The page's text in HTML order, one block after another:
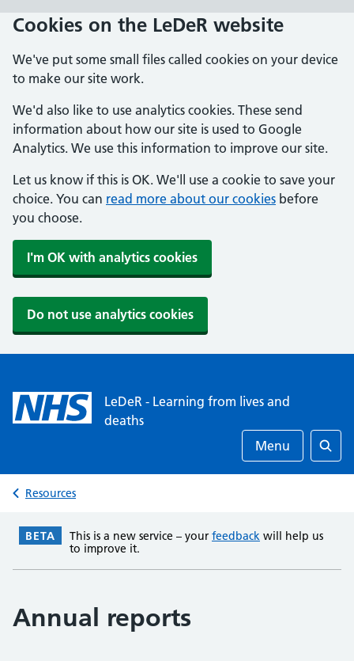
Skip
main
content
Cookies on the LeDeR website
We've put some small files called cookies on your device
to make our site work.
We'd also like to use analytics cookies. These send
information about how our site is used to Google
Analytics. We use this information to improve our site.
Let us know if this is OK. We'll use a cookie to save your
choice. You can read more about our cookies before
you choose.
I'm OK with analytics cookies
Do not use analytics cookies
LeDeR - Learning from lives and
deaths
Menu
Resources
BETA This is a new service – your feedback will help us
to improve it.
Annual reports